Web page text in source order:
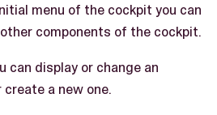
menu of the cockpit you can
components of the cockpit.
can display or change an
a new one.